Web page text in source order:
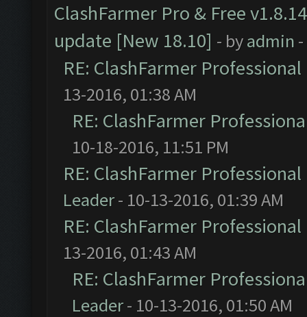
ClashFarmer Pro & Free
update [New 18.10] - byadmin
RE: ClashFarmer
13-2016, 01:38 AM
RE: ClashFarmer
10-18-2016, 11:51 PM
RE: ClashFarmer
Leader- 10-13-2016, 01:39 AM
RE: ClashFarmer
13-2016, 01:43 AM
RE: ClashFarmer
Leader- 10-13-2016, 01:50 AM